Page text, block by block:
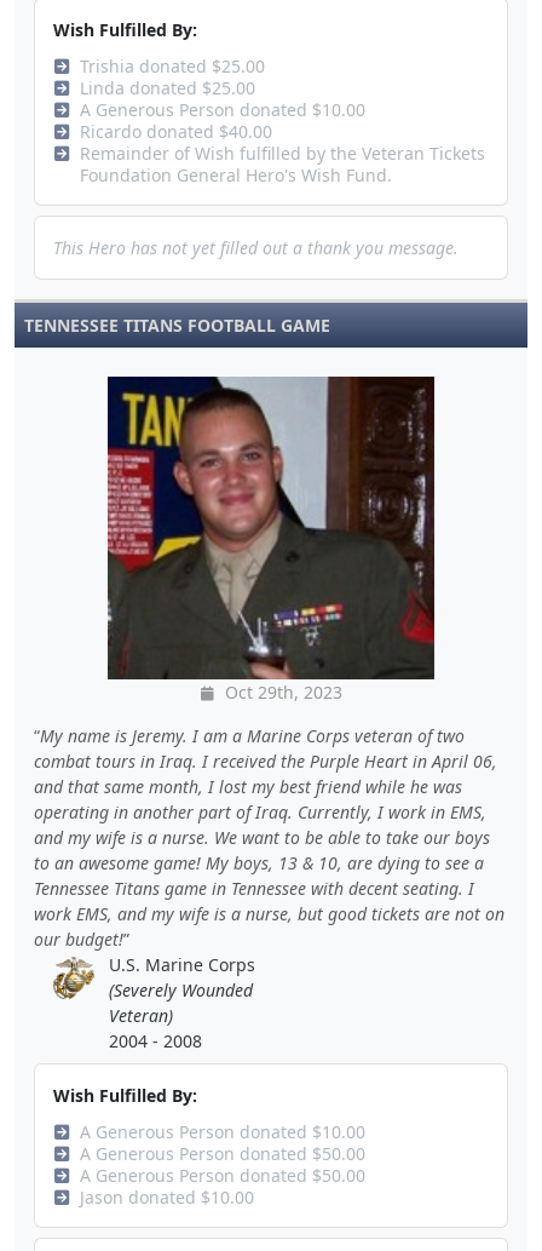
Wish Fulfilled By:
Trishia donated $25.00
Linda donated $25.00
A Generous Person donated $10.00
Ricardo donated $40.00
Remainder of Wish fulfilled by the Veteran Tickets
Foundation General Hero's Wish Fund.
This Hero has not yet filled out a thank you message.
TENNESSEE TITANS FOOTBALL GAME
Oct 29th, 2023
My name is Jeremy. I am a Marine Corps veteran of two
combat tours in Iraq. I received the Purple Heart in April 06,
and that same month, I lost my best friend while he was
operating in another part of Iraq. Currently, I work in EMS,
and my wife is a nurse. We want to be able to take our boys
to an awesome game! My boys, 13 & 10, are dying to see a
Tennessee Titans game in Tennessee with decent seating. I
work EMS, and my wife is a nurse, but good tickets are not on
our budget!
U.S. Marine Corps
(Severely Wounded
Veteran)
2004 - 2008
Wish Fulfilled By:
A Generous Person donated $10.00
A Generous Person donated $50.00
A Generous Person donated $50.00
Jason donated $10.00